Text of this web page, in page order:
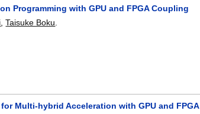
Programming with GPU and FPGA Coupling
,Taisuke Boku
Multi-hybrid Acceleration with GPU and FPGA